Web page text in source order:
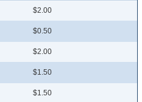
$2.00
$0.50
$2.00
$1.50
$1.50